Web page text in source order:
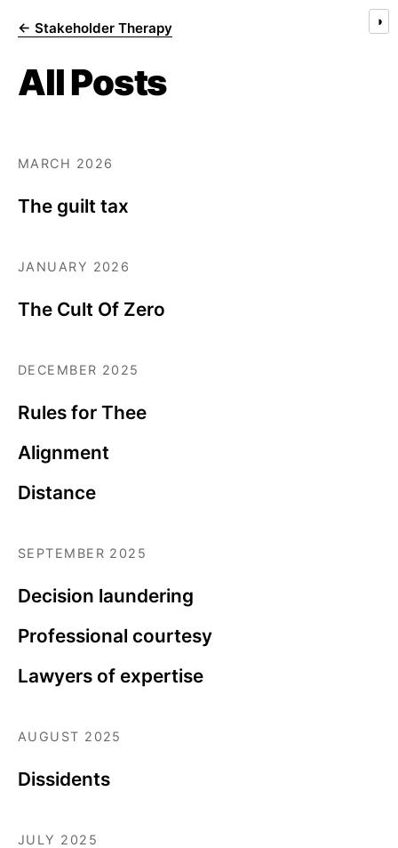
◑
← Stakeholder Therapy
All Posts
MARCH 2026
The guilt tax
JANUARY 2026
The Cult Of Zero
DECEMBER 2025
Rules for Thee
Alignment
Distance
SEPTEMBER 2025
Decision laundering
Professional courtesy
Lawyers of expertise
AUGUST 2025
Dissidents
JULY 2025